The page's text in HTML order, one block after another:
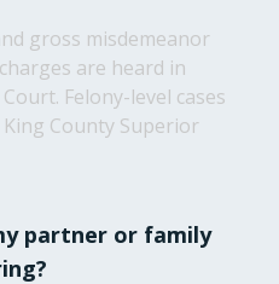
gross misdemeanor
are heard in
Felony-level cases
County Superior
partner or family